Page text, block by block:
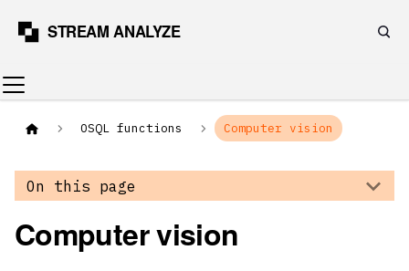
OSQL functions Computer vision
On this page
Computer vision